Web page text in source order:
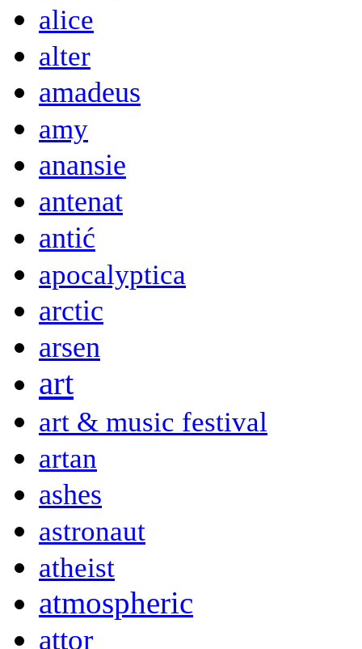
alice
alter
amadeus
amy
anansie
antenat
antić
apocalyptica
arctic
arsen
art
art & music festival
artan
ashes
astronaut
atheist
atmospheric
attor